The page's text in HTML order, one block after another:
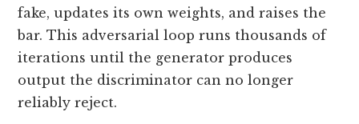
fake, updates its own weights, and raises the
bar. This adversarial loop runs thousands of
iterations until the generator produces
output the discriminator can no longer
reliably reject.